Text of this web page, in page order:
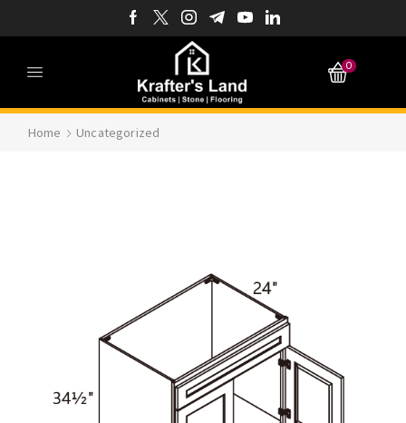
0
Home Uncategorized